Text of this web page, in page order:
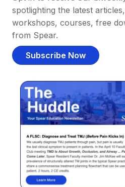
spotlighting the latest
workshops, courses, free
from Spear.
Subscribe Now